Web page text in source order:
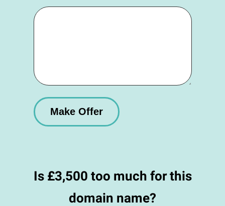
Is £3,500 too much for this
domain name?